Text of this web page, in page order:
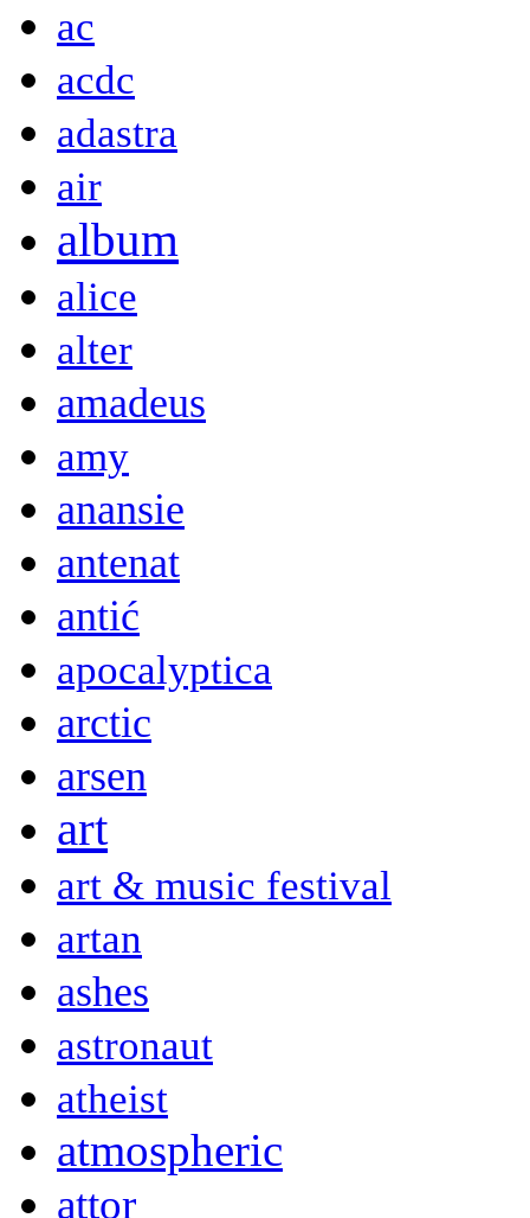
ac
acdc
adastra
air
album
alice
alter
amadeus
amy
anansie
antenat
antić
apocalyptica
arctic
arsen
art
art & music festival
artan
ashes
astronaut
atheist
atmospheric
attor